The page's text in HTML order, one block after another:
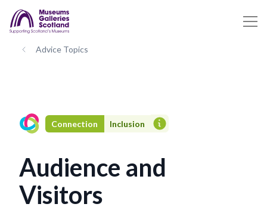
Advice Topics
Connection Inclusion
Audience and
Visitors